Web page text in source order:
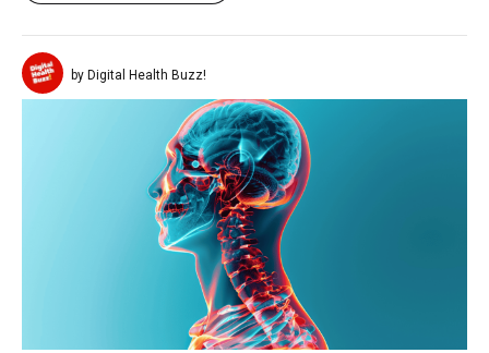
by Digital Health Buzz!